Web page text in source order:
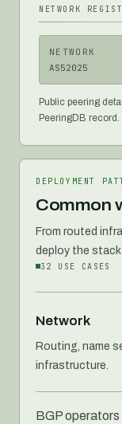
NETWORK
NETWORK
AS52025
Public peering
PeeringDB record.
DEPLOYMENT
Common
From routed
deploy the
32 USE CASES
Network
Routing, name
infrastructure.
BGP operators